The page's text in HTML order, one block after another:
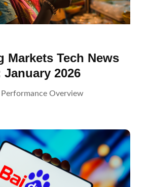
Markets Tech News
2026
Overview